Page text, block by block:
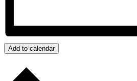
Add to calendar